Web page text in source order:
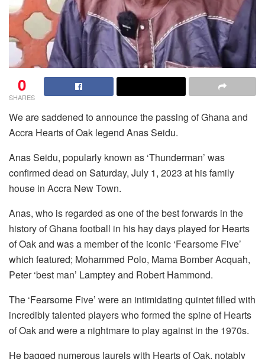
0
SHARES
We are saddened to announce the passing of Ghana and
Accra Hearts of Oak legend Anas Seidu.
Anas Seidu, popularly known as ‘Thunderman’ was
confirmed dead on Saturday, July 1, 2023 at his family
house in Accra New Town.
Anas, who is regarded as one of the best forwards in the
history of Ghana football in his hay days played for Hearts
of Oak and was a member of the iconic ‘Fearsome Five’
which featured; Mohammed Polo, Mama Bomber Acquah,
Peter ‘best man’ Lamptey and Robert Hammond.
The ‘Fearsome Five’ were an intimidating quintet filled with
incredibly talented players who formed the spine of Hearts
of Oak and were a nightmare to play against in the 1970s.
He bagged numerous laurels with Hearts of Oak, notably